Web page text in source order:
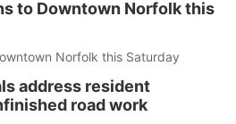
to Downtown Norfolk this
Norfolk this Saturday
address resident
road work